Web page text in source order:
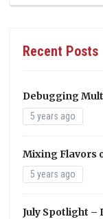
Recent Posts
Debugging
5 years ago
Mixing Flavors
5 years ago
July Spotlight –